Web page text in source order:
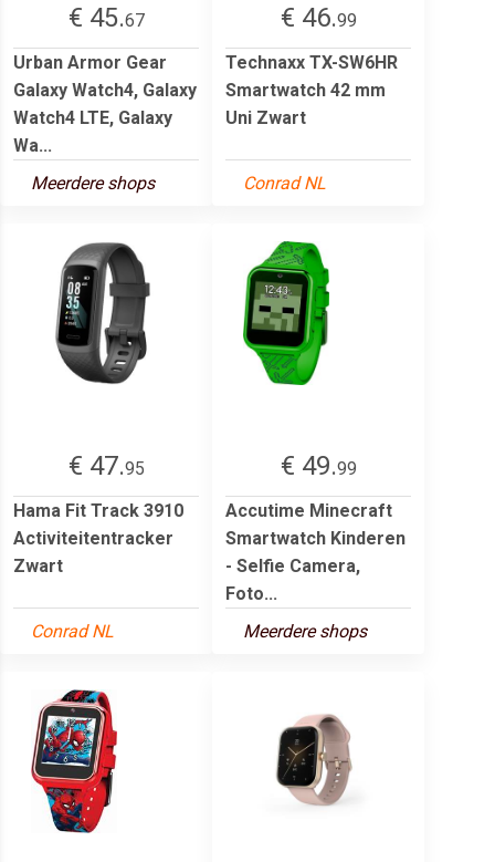
€ 45.67
Urban Armor Gear
Galaxy Watch4, Galaxy
Watch4 LTE, Galaxy
Wa...
Meerdere shops
€ 46.99
Technaxx TX-SW6HR
Smartwatch 42 mm
Uni Zwart
Conrad NL
€ 47.95
Hama Fit Track 3910
Activiteitentracker
Zwart
Conrad NL
€ 49.99
Accutime Minecraft
Smartwatch Kinderen
- Selfie Camera,
Foto...
Meerdere shops